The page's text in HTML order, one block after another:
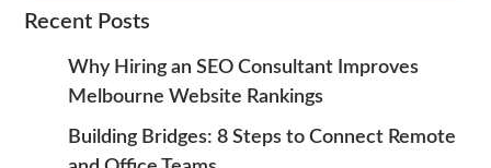
Recent Posts
Why Hiring an SEO Consultant Improves
Melbourne Website Rankings
Building Bridges: 8 Steps to Connect Remote